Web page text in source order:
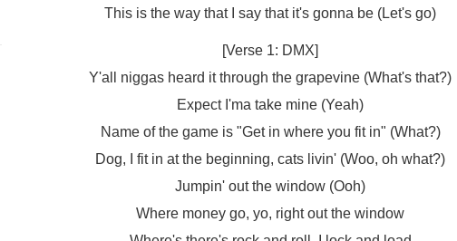
This is the way that I say that it's gonna be (Let's go)
[Verse 1: DMX]
Y'all niggas heard it through the grapevine (What's that?)
Expect I'ma take mine (Yeah)
Name of the game is "Get in where you fit in" (What?)
Dog, I fit in at the beginning, cats livin' (Woo, oh what?)
Jumpin' out the window (Ooh)
Where money go, yo, right out the window